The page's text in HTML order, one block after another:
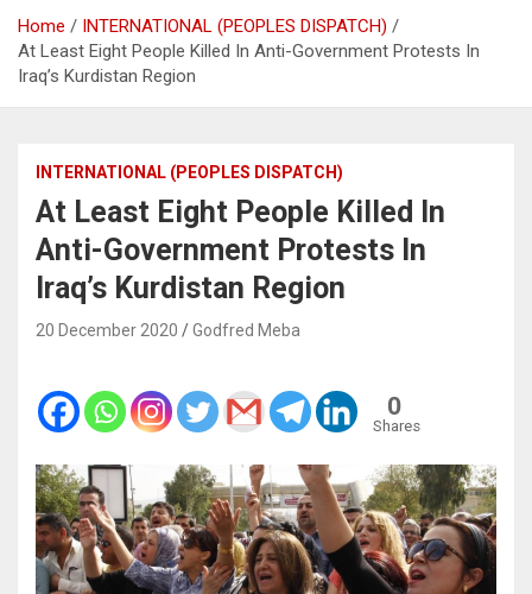
Home
INTERNATIONAL (PEOPLES DISPATCH)
At Least Eight People Killed In Anti-Government Protests In
Iraq’s Kurdistan Region
INTERNATIONAL (PEOPLES DISPATCH)
At Least Eight People Killed In
Anti-Government Protests In
Iraq’s Kurdistan Region
20 December 2020 Godfred Meba
0
Shares